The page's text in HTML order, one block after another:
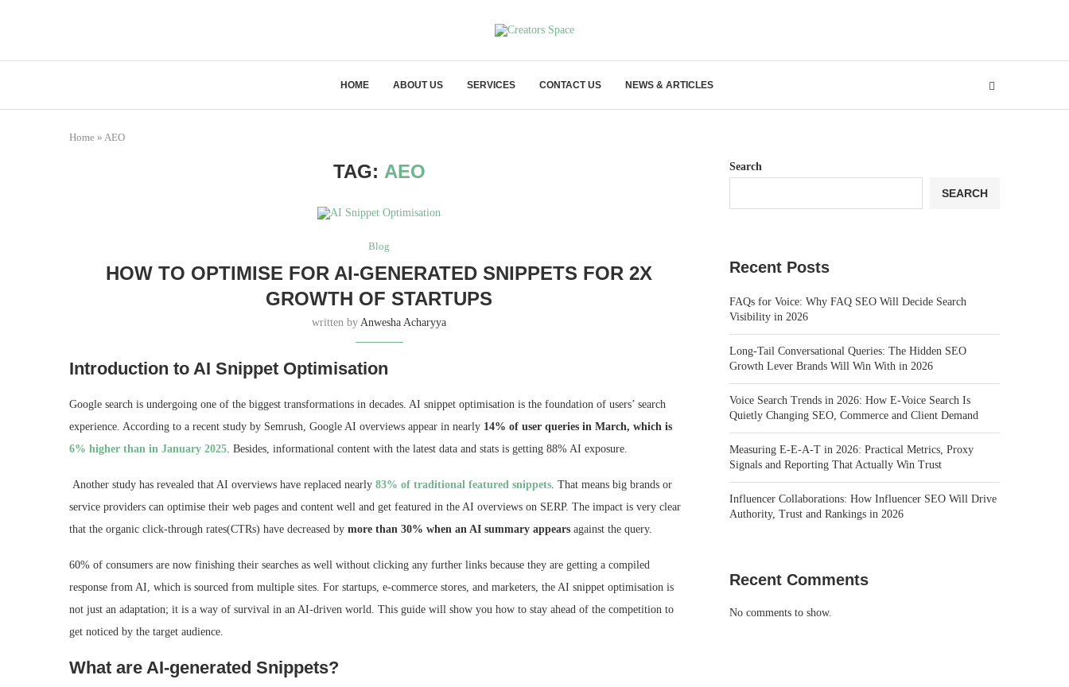
HOME ABOUT US SERVICES CONTACT US NEWS & ARTICLES
Home » AEO
TAG: AEO
Blog
HOW TO OPTIMISE FOR AI‑GENERATED SNIPPETS FOR 2X
GROWTH OF STARTUPS
written byAnwesha Acharyya
Introduction to AI Snippet Optimisation
Google search is undergoing one of the biggest transformations in decades. AI snippet optimisation is the foundation of users’ search
experience. According to a recent study by Semrush, Google AI overviews appear in nearly 14% of user queries in March, which is
6% higher than in January 2025. Besides, informational content with the latest data and stats is getting 88% AI exposure.
Another study has revealed that AI overviews have replaced nearly 83% of traditional featured snippets. That means big brands or
service providers can optimise their web pages and content well and get featured in the AI overviews on SERP. The impact is very clear
that the organic click-through rates(CTRs) have decreased by more than 30% when an AI summary appears against the query.
60% of consumers are now finishing their searches as well without clicking any further links because they are getting a compiled
response from AI, which is sourced from multiple sites. For startups, e-commerce stores, and marketers, the AI snippet optimisation is
not just an adaptation; it is a way of survival in an AI-driven world. This guide will show you how to stay ahead of the competition to
get noticed by the target audience.
What are AI-generated Snippets?
Search
SEARCH
Recent Posts
FAQs for Voice: Why FAQ SEO Will Decide Search
Visibility in 2026
Long-Tail Conversational Queries: The Hidden SEO
Growth Lever Brands Will Win With in 2026
Voice Search Trends in 2026: How E-Voice Search Is
Quietly Changing SEO, Commerce and Client Demand
Measuring E-E-A-T in 2026: Practical Metrics, Proxy
Signals and Reporting That Actually Win Trust
Influencer Collaborations: How Influencer SEO Will Drive
Authority, Trust and Rankings in 2026
Recent Comments
No comments to show.